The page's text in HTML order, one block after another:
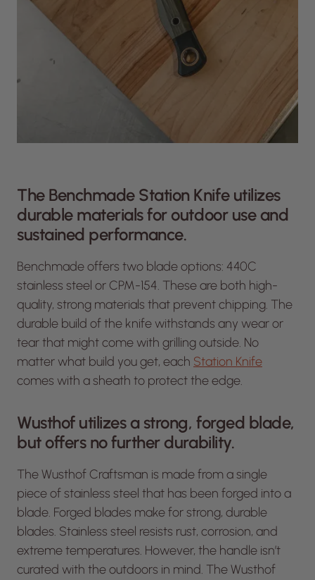
The Benchmade Station Knife utilizes
durable materials for outdoor use and
sustained performance.
Benchmade offers two blade options: 440C
stainless steel or CPM-154. These are both high-
quality, strong materials that prevent chipping. The
durable build of the knife withstands any wear or
tear that might come with grilling outside. No
matter what build you get, each Station Knife
comes with a sheath to protect the edge.
Wusthof utilizes a strong, forged blade,
but offers no further durability.
The Wusthof Craftsman is made from a single
piece of stainless steel that has been forged into a
blade. Forged blades make for strong, durable
blades. Stainless steel resists rust, corrosion, and
extreme temperatures. However, the handle isn’t
curated with the outdoors in mind. The Wusthof